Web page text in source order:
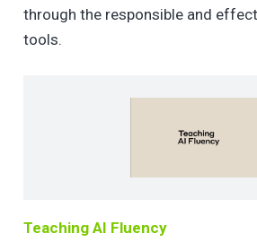
through the responsible and
tools.
Teaching AI Fluency